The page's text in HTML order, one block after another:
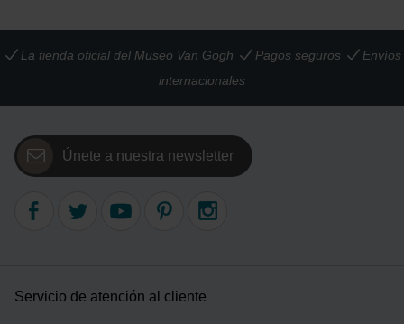
La tienda oficial del Museo Van Gogh Pagos seguros
Envíos
internacionales
Únete a nuestra newsletter
Servicio de atención al cliente